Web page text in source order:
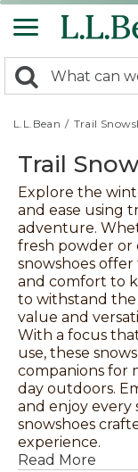
Skip
to
content
search
returned.
Search:
L.L.Bean / Trail
Trail
Explore the
and ease using
adventure.
fresh powder or
snowshoes
and comfort to
to withstand the
value and
With a focus
use, these
companions for
day outdoors.
and enjoy every
snowshoes
experience.
Read More